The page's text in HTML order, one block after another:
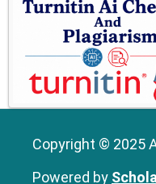
Copyright © 2025
Powered by